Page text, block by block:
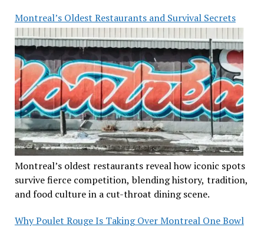
Montreal’s Oldest Restaurants and Survival Secrets
Montreal’s oldest restaurants reveal how iconic spots
survive fierce competition, blending history, tradition,
and food culture in a cut-throat dining scene.
Why Poulet Rouge Is Taking Over Montreal One Bowl